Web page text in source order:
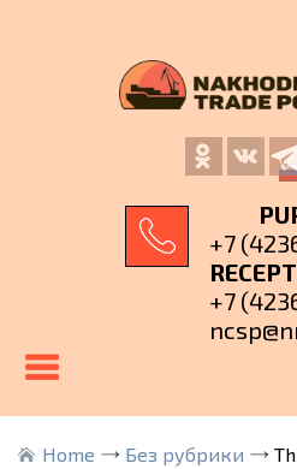
+7
+7
Home Без рубрики